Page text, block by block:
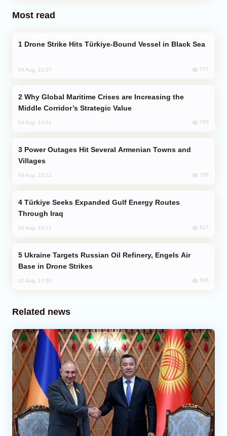
Most read
Drone Strike Hits Türkiye-Bound Vessel in Black Sea
04 Aug, 12:27 777
Middle Corridor’s Strategic Value
03 Aug, 14:01 765
Villages
04 Aug, 23:22 735
Through Iraq
05 Aug, 10:12 617
Base in Drone Strikes
02 Aug, 17:50 595
Related news